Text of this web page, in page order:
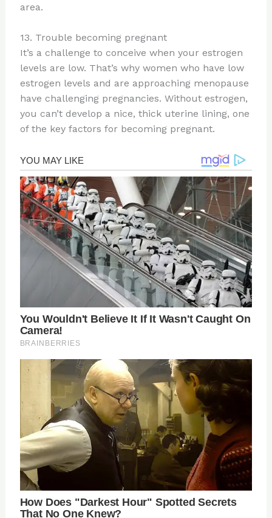
area.
13. Trouble becoming pregnant
It’s a challenge to conceive when your estrogen
levels are low. That’s why women who have low
estrogen levels and are approaching menopause
have challenging pregnancies. Without estrogen,
you can’t develop a nice, thick uterine lining, one
of the key factors for becoming pregnant.